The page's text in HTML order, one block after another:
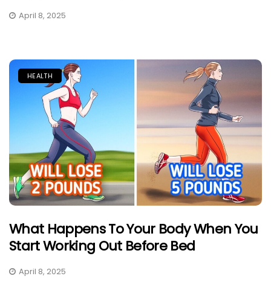
April 8, 2025
HEALTH
What Happens To Your Body When You
Start Working Out Before Bed
April 8, 2025